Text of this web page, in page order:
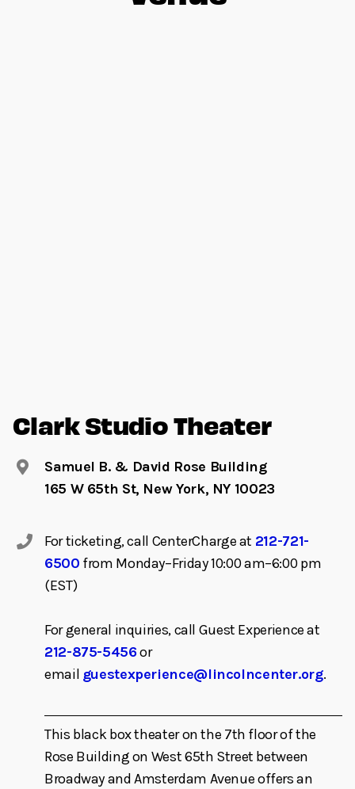
Clark Studio Theater
Samuel B. & David Rose Building
165 W 65th St, New York, NY 10023
For ticketing, call CenterCharge at 212-721-
6500 from Monday–Friday 10:00 am–6:00 pm
(EST)
For general inquiries, call Guest Experience at
212-875-5456or
email guestexperience@lincolncenter.org.
This black box theater on the 7th floor of the
Rose Building on West 65th Street between
Broadway and Amsterdam Avenue offers an